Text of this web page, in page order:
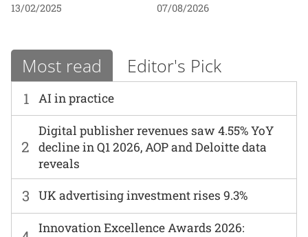
13/02/2025 07/08/2026
Most read Editor's Pick
1 AI in practice
2
Digital publisher revenues saw 4.55% YoY
decline in Q1 2026, AOP and Deloitte data
reveals
3 UK advertising investment rises 9.3%
Innovation Excellence Awards 2026: